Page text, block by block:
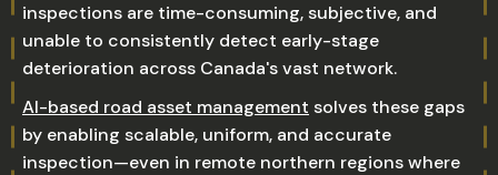
inspections are time-consuming, subjective, and
unable to consistently detect early-stage
deterioration across Canada's vast network.
AI-based road asset management solves these gaps
by enabling scalable, uniform, and accurate
inspection—even in remote northern regions where